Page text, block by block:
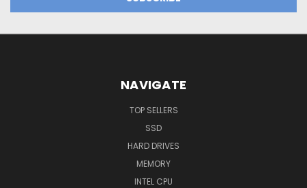
NAVIGATE
TOP SELLERS
SSD
HARD DRIVES
MEMORY
INTEL CPU